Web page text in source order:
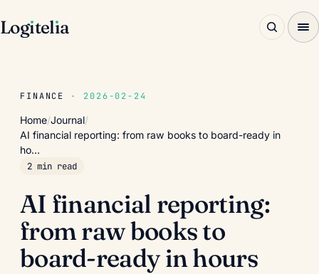
Logıtelıa
FINANCE · 2026-02-24
Home/Journal/
AI financial reporting: from raw books to board-ready in
ho…
2 min read
AI financial reporting:
from raw books to
board-ready in hours